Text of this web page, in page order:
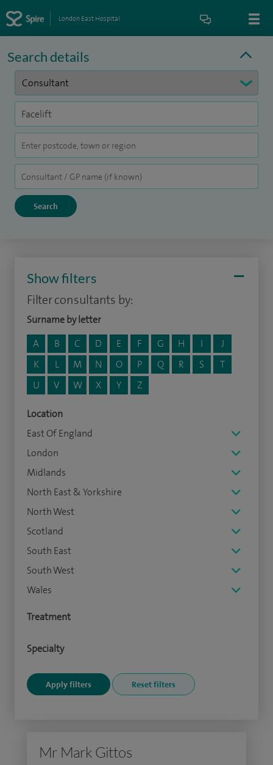
London East Hospital
Search details
Show filters
Filter consultants by:
Surname by letter
A
B C D E F G H I
J
K
L M N O P Q R S
T
U
V W X Y Z
Location
East Of England
London
Midlands
North East & Yorkshire
North West
Scotland
South East
South West
Wales
Treatment
Specialty
Mr Mark Gittos